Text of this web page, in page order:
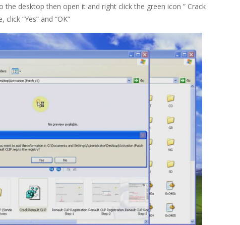
the desktop then open it and right click the green icon ” Crack
“Yes” and “OK”